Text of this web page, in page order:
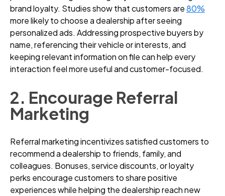
brand loyalty. Studies show that customers are80%
more likely to choose a dealership after seeing
personalized ads. Addressing prospective buyers by
name, referencing their vehicle or interests, and
keeping relevant information on file can help every
interaction feel more useful and customer-focused.
2. Encourage Referral
Marketing
Referral marketing incentivizes satisfied customers to
recommend a dealership to friends, family, and
colleagues. Bonuses, service discounts, or loyalty
perks encourage customers to share positive
experiences while helping the dealership reach new